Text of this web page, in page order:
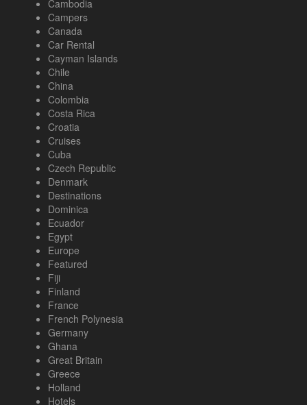
Cambodia
Campers
Canada
Car Rental
Cayman Islands
Chile
China
Colombia
Costa Rica
Croatia
Cruises
Cuba
Czech Republic
Denmark
Destinations
Dominica
Ecuador
Egypt
Europe
Featured
Fiji
Finland
France
French Polynesia
Germany
Ghana
Great Britain
Greece
Holland
Hotels